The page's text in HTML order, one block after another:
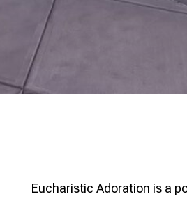
Eucharistic Adoration is a